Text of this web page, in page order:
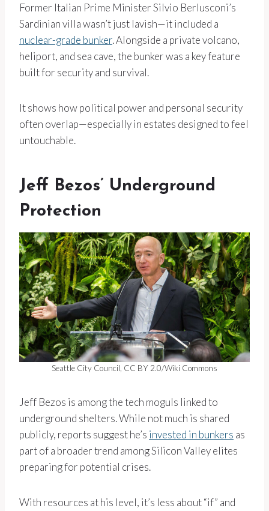
Former Italian Prime Minister Silvio Berlusconi’s
Sardinian villa wasn’t just lavish—it included a
nuclear-grade bunker. Alongside a private volcano,
heliport, and sea cave, the bunker was a key feature
built for security and survival.
It shows how political power and personal security
often overlap—especially in estates designed to feel
untouchable.
Jeff Bezos’ Underground
Protection
Seattle City Council, CC BY 2.0/Wiki Commons
Jeff Bezos is among the tech moguls linked to
underground shelters. While not much is shared
publicly, reports suggest he’s invested in bunkers as
part of a broader trend among Silicon Valley elites
preparing for potential crises.
With resources at his level, it’s less about “if” and